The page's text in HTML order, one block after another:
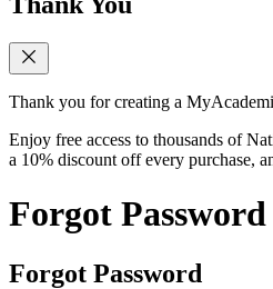
Thank you for creating a
Enjoy free access to thousands of
a 10% discount off every purchase,
Forgot Password
Forgot Password